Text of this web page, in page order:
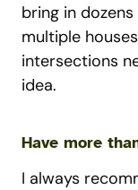
bring in
multiple
intersections
idea.
Have more
I always